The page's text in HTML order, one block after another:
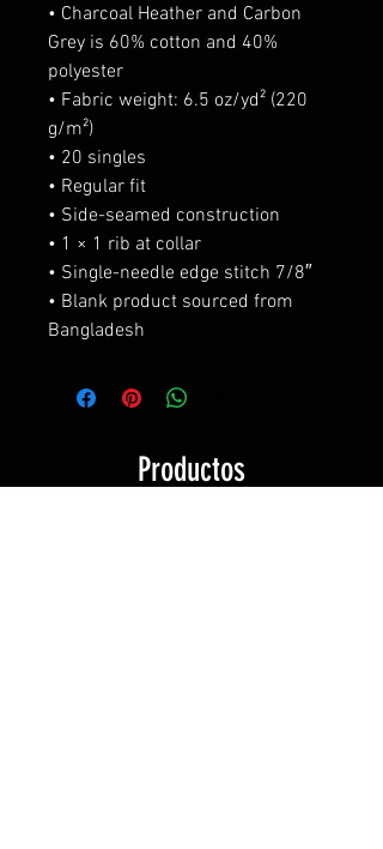
• Charcoal Heather and Carbon
Grey is 60% cotton and 40%
polyester
• Fabric weight: 6.5 oz/yd² (220
g/m²)
• 20 singles
• Regular fit
• Side-seamed construction
• 1 × 1 rib at collar
• Single-needle edge stitch 7/8″
• Blank product sourced from
Bangladesh
Productos